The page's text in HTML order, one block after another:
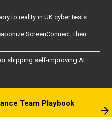
to reality in UK cyber tests
ScreenConnect, then
shipping self-improving AI
Team Playbook